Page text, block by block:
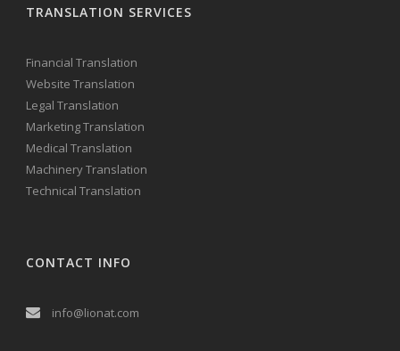
TRANSLATION SERVICES
Financial Translation
Website Translation
Legal Translation
Marketing Translation
Medical Translation
Machinery Translation
Technical Translation
CONTACT INFO
info@lionat.com